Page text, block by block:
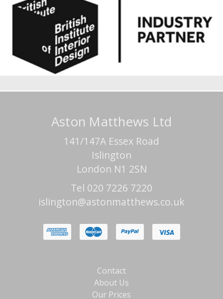
Aston Matthews Ltd
141/147A Essex Road
Islington
London N1 2SN
Tel 020 7226 7220
islington@astonmatthews.co.uk
Contact
About Us
Our Prices